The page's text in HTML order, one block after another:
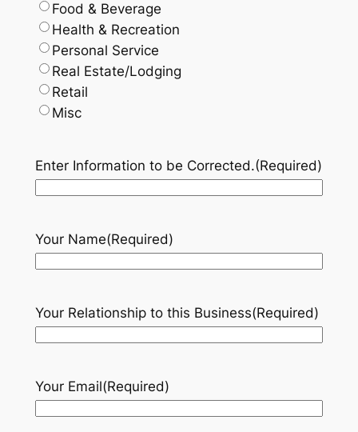
Food & Beverage
Health & Recreation
Personal Service
Real Estate/Lodging
Retail
Misc
Enter Information to be Corrected.(Required)
Your Name(Required)
Your Relationship to this Business(Required)
Your Email(Required)